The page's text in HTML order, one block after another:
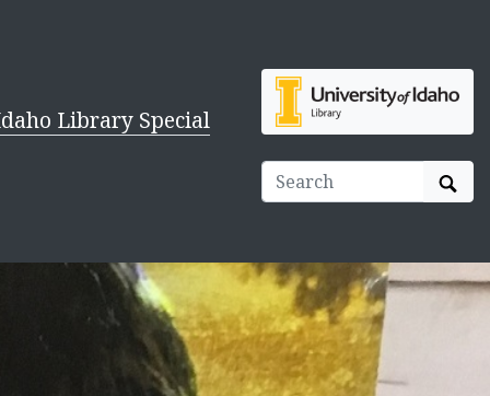
Library Special